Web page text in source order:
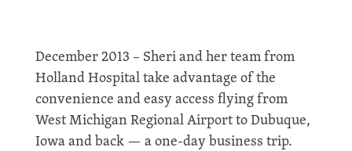
December 2013 – Sheri and her team from
Holland Hospital take advantage of the
convenience and easy access flying from
West Michigan Regional Airport to Dubuque,
Iowa and back — a one-day business trip.